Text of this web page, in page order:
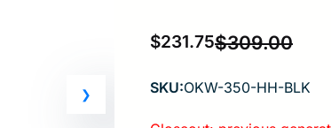
$309.00
was:
$231.75
is:
SKU:OKW-350-HH-BLK